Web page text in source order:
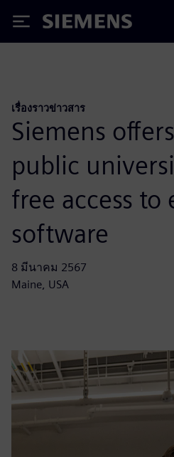
Siemens
เรื่องราวข่าวสาร
Siemens
public
free access
software
8 มีนาคม 2567
Maine, USA